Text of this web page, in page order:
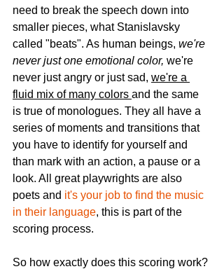
need to break the speech down into
smaller pieces, what Stanislavsky
called "beats". As human beings, we're
never just one emotional color, we're
never just angry or just sad, we're a
fluid mix of many colors and the same
is true of monologues. They all have a
series of moments and transitions that
you have to identify for yourself and
than mark with an action, a pause or a
look. All great playwrights are also
poets and it's your job to find the music
in their language, this is part of the
scoring process.
So how exactly does this scoring work?